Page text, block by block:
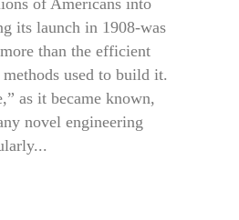
its launch in 1908-was
than the efficient
used to build it.
as it became known,
novel engineering